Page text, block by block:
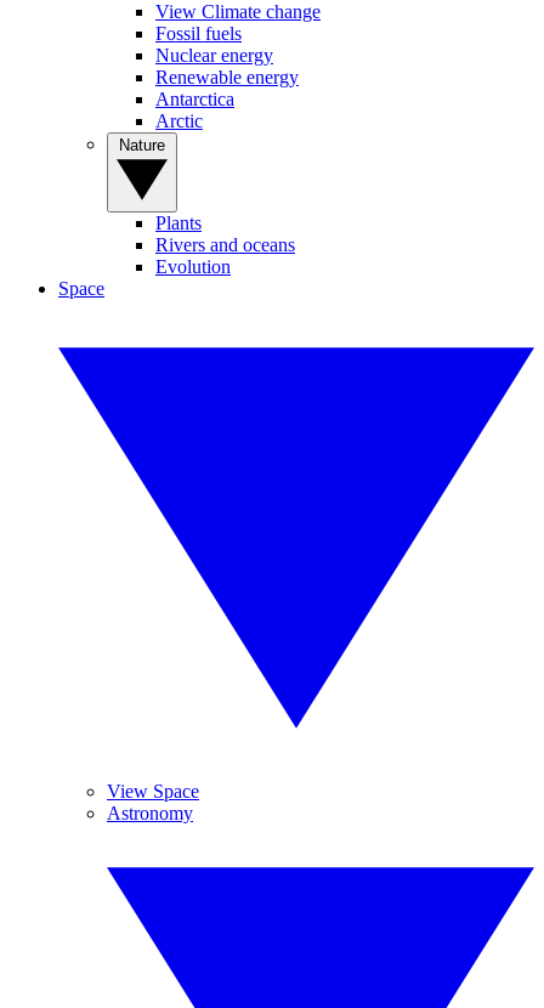
View Climate change
Fossil fuels
Nuclear energy
Renewable energy
Antarctica
Arctic
Plants
Rivers and oceans
Evolution
Space
View Space
Astronomy